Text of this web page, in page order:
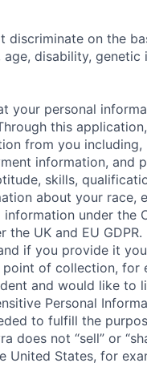
discriminate on the
disability,
your personal
this
from you
information, and
skills,
about your race,
under the
UK and EU
if you provide it
of collection, for
and would like to
Personal
to fulfill the
does not “sell” or
United States, for